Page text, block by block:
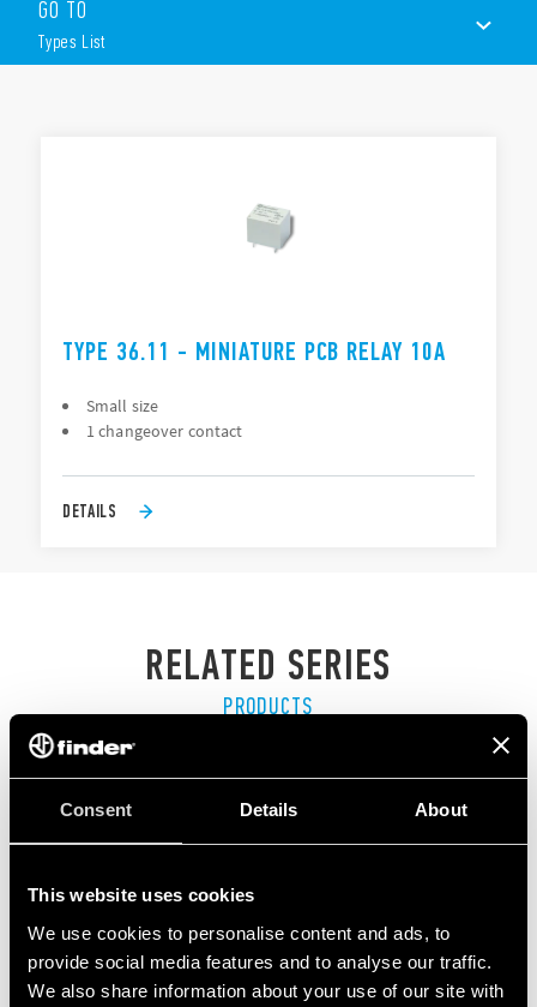
Consent Details About
This website uses cookies
We use cookies to personalise content and ads, to
provide social media features and to analyse our traffic.
We also share information about your use of our site with
Miniature “Sugar Cube” package
DC coil: 360 mW
Wash tight: RT III
GO TO
Types List
TYPE 36.11 - MINIATURE PCB RELAY 10A
Small size
1 changeover contact
DETAILS
RELATED SERIES
PRODUCTS